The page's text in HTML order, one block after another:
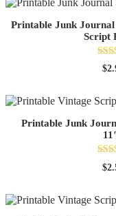
Printable Junk Journal
Script
$
Printable Junk
$